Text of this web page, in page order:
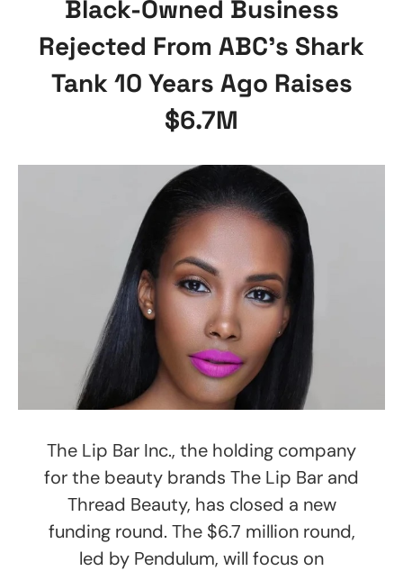
Black-Owned Business
Rejected From ABC’s Shark
Tank 10 Years Ago Raises
$6.7M
The Lip Bar Inc., the holding company
for the beauty brands The Lip Bar and
Thread Beauty, has closed a new
funding round. The $6.7 million round,
led by Pendulum, will focus on